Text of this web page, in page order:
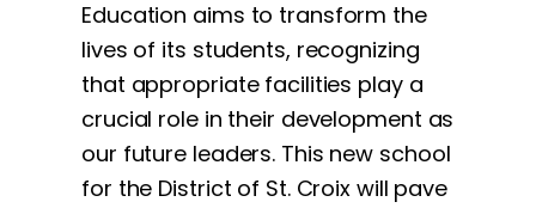
Education aims to transform the
lives of its students, recognizing
that appropriate facilities play a
crucial role in their development as
our future leaders. This new school
for the District of St. Croix will pave